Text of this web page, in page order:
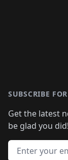
SUBSCRIBE
Get the latest
be glad you did!
Email address